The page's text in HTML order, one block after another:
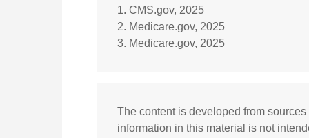
1. CMS.gov, 2025
2. Medicare.gov, 2025
3. Medicare.gov, 2025
The content is developed from
information in this material is not